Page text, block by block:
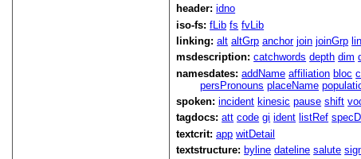
header:idno
iso-fs:fLib fs fvLib
linking:alt altGrp anchor join joinGrp
msdescription:catchwords depth dim
namesdates:addName affiliation bloc
persPronouns placeName
spoken:incident kinesic pause shift
tagdocs:att code gi ident listRef
textcrit:app witDetail
textstructure: byline dateline salute